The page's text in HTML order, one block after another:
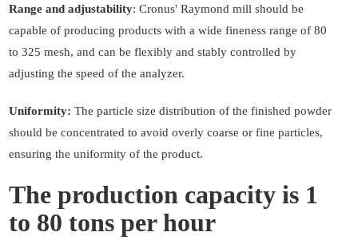
Range and adjustability: Cronus' Raymond mill should be
capable of producing products with a wide fineness range of 80
to 325 mesh, and can be flexibly and stably controlled by
adjusting the speed of the analyzer.
Uniformity: The particle size distribution of the finished powder
should be concentrated to avoid overly coarse or fine particles,
ensuring the uniformity of the product.
The production capacity is 1
to 80 tons per hour